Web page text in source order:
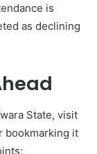
is
as declining
State, visit
bookmarking it